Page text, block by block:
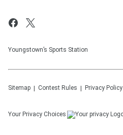
Youngstown’s Sports Station
Sitemap Contest Rules Privacy Policy
Your Privacy Choices